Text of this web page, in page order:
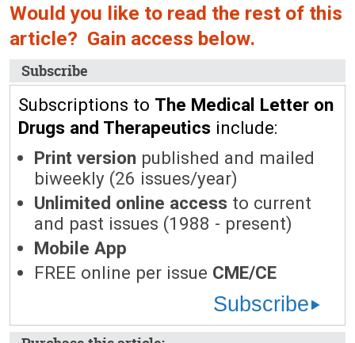
Would you like to read the rest of this
article? Gain access below.
Subscribe
Subscriptions to The Medical Letter on
Drugs and Therapeutics include:
Print version published and mailed
biweekly (26 issues/year)
Unlimited online access to current
and past issues (1988 - present)
Mobile App
FREE online per issue CME/CE
Subscribe